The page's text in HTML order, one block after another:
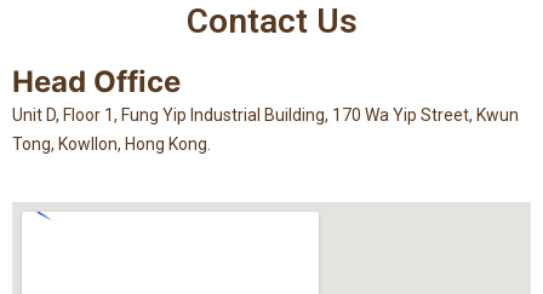
Contact Us
Head Office
Unit D, Floor 1, Fung Yip Industrial Building, 170 Wa Yip Street, Kwun
Tong, Kowllon, Hong Kong.